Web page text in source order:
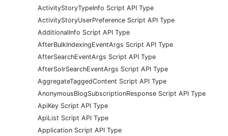
ActivityStoryTypeInfo Script API Type
ActivityStoryUserPreference Script API Type
AdditionalInfo Script API Type
AfterBulkIndexingEventArgs Script API Type
AfterSearchEventArgs Script API Type
AfterSolrSearchEventArgs Script API Type
AggregateTaggedContent Script API Type
AnonymousBlogSubscriptionResponse Script API Type
ApiKey Script API Type
ApiList Script API Type
Application Script API Type